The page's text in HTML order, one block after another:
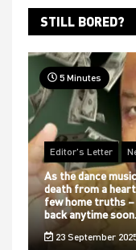
STILL BORED?
5 Minutes
Editor's Letter
As the dance
death from a
few home truths –
back anytime
23 September